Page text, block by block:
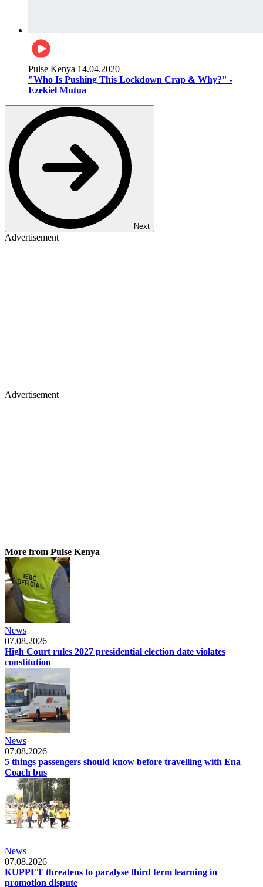
Pulse Kenya 14.04.2020
"Who Is Pushing This Lockdown Crap & Why?" -
Ezekiel Mutua
Next
Advertisement
Advertisement
More from Pulse Kenya
News
07.08.2026
High Court rules 2027 presidential election date violates
constitution
News
07.08.2026
5 things passengers should know before travelling with Ena
Coach bus
News
07.08.2026
KUPPET threatens to paralyse third term learning in
promotion dispute